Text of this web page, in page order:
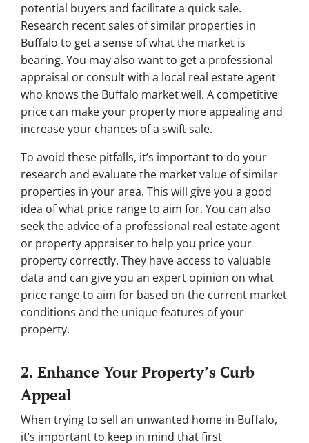
potential buyers and facilitate a quick sale.
Research recent sales of similar properties in
Buffalo to get a sense of what the market is
bearing. You may also want to get a professional
appraisal or consult with a local real estate agent
who knows the Buffalo market well. A competitive
price can make your property more appealing and
increase your chances of a swift sale.
To avoid these pitfalls, it’s important to do your
research and evaluate the market value of similar
properties in your area. This will give you a good
idea of what price range to aim for. You can also
seek the advice of a professional real estate agent
or property appraiser to help you price your
property correctly. They have access to valuable
data and can give you an expert opinion on what
price range to aim for based on the current market
conditions and the unique features of your
property.
2. Enhance Your Property’s Curb
Appeal
When trying to sell an unwanted home in Buffalo,
it’s important to keep in mind that first